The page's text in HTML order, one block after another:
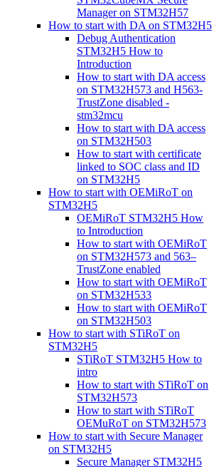
Manager on STM32H57
How to start with DA on STM32H5
Debug Authentication
STM32H5 How to
Introduction
How to start with DA access
on STM32H573 and H563-
TrustZone disabled -
stm32mcu
How to start with DA access
on STM32H503
How to start with certificate
linked to SOC class and ID
on STM32H5
How to start with OEMiRoT on
STM32H5
OEMiRoT STM32H5 How
to Introduction
How to start with OEMiRoT
on STM32H573 and 563–
TrustZone enabled
How to start with OEMiRoT
on STM32H533
How to start with OEMiRoT
on STM32H503
How to start with STiRoT on
STM32H5
STiRoT STM32H5 How to
intro
How to start with STiRoT on
STM32H573
How to start with STiRoT
OEMuRoT on STM32H573
How to start with Secure Manager
on STM32H5
Secure Manager STM32H5